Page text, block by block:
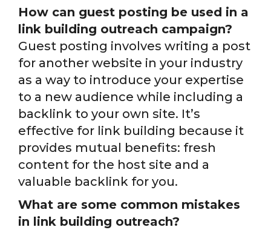
How can guest posting be used in a
link building outreach campaign?
Guest posting involves writing a post
for another website in your industry
as a way to introduce your expertise
to a new audience while including a
backlink to your own site. It’s
effective for link building because it
provides mutual benefits: fresh
content for the host site and a
valuable backlink for you.
What are some common mistakes
in link building outreach?